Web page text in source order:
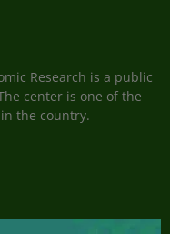
Research is a public
center is one of the
the country.